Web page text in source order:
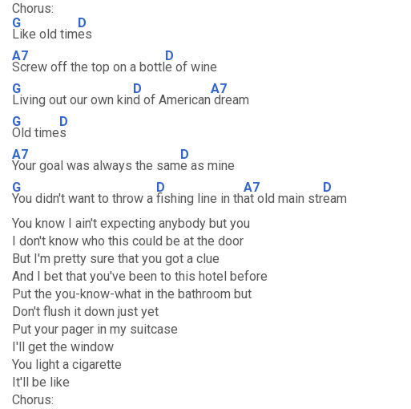
Chorus:
G
Like old tim
D
es
A7
Screw off the top on a bottl
D
e of wine
G
Living out our own kin
D
d of American
A7
dream
G
Old time
D
s
A7
Your goal was always the sam
D
e as mine
G
You didn't want to throw a
D
fishing line in th
A7
at old main str
D
eam
You know I ain't expecting anybody but you
I don't know who this could be at the door
But I'm pretty sure that you got a clue
And I bet that you've been to this hotel before
Put the you-know-what in the bathroom but
Don't flush it down just yet
Put your pager in my suitcase
I'll get the window
You light a cigarette
It'll be like
Chorus: